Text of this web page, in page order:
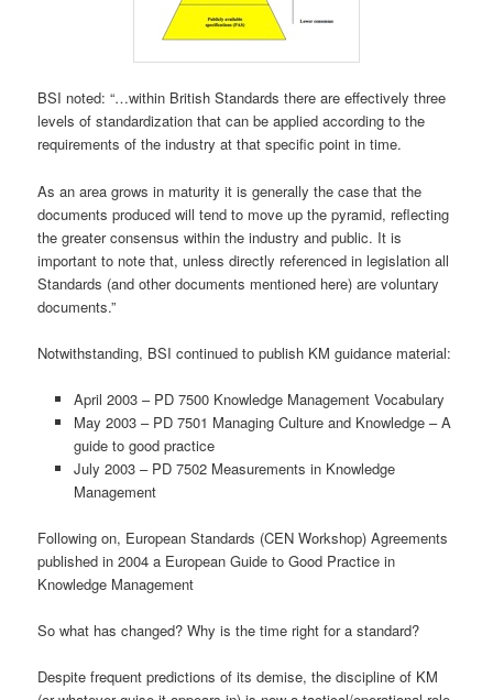
BSI noted: “…within British Standards there are effectively three
levels of standardization that can be applied according to the
requirements of the industry at that specific point in time.
As an area grows in maturity it is generally the case that the
documents produced will tend to move up the pyramid, reflecting
the greater consensus within the industry and public. It is
important to note that, unless directly referenced in legislation all
Standards (and other documents mentioned here) are voluntary
documents.”
Notwithstanding, BSI continued to publish KM guidance material:
April 2003 – PD 7500 Knowledge Management Vocabulary
May 2003 – PD 7501 Managing Culture and Knowledge – A
guide to good practice
July 2003 – PD 7502 Measurements in Knowledge
Management
Following on, European Standards (CEN Workshop) Agreements
published in 2004 a European Guide to Good Practice in
Knowledge Management
So what has changed? Why is the time right for a standard?
Despite frequent predictions of its demise, the discipline of KM